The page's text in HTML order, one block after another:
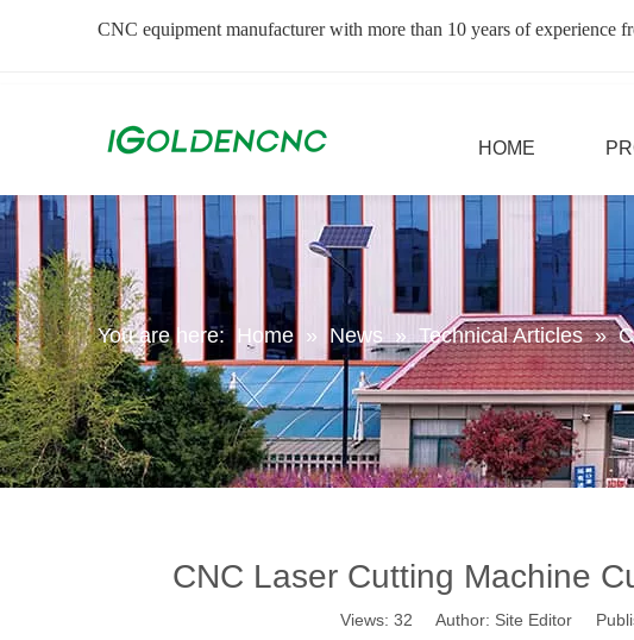
CNC equipment manufacturer with more than 10 years of experience
HOME
You are here: Home » News » Technical Articles »
CNC Laser Cutting Machine
Views: 32 Author: Site Editor